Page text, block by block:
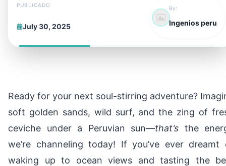
PUBLICADO
July 30, 2025
By:
Ingenios peru
Ready for your next soul-stirring adventure?
soft golden sands, wild surf, and the zing of
ceviche under a Peruvian sun—that’s the
we’re channeling today! If you’ve ever dreamt
waking up to ocean views and tasting the